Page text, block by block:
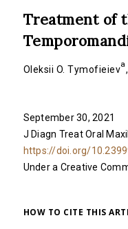
Treatment of
Oleksii O. Tymofieieva,
September 30, 2021
J Diagn Treat Oral
https://doi.org/
Under a Creative
HOW TO CITE THIS